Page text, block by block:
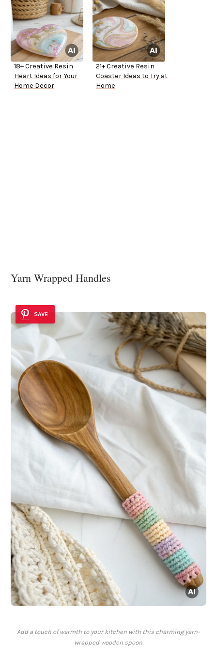
18+ Creative Resin
Heart Ideas for Your
Home Decor
21+ Creative Resin
Coaster Ideas to Try at
Home
Yarn Wrapped Handles
SAVE
Add a touch of warmth to your kitchen with this charming yarn-
wrapped wooden spoon.